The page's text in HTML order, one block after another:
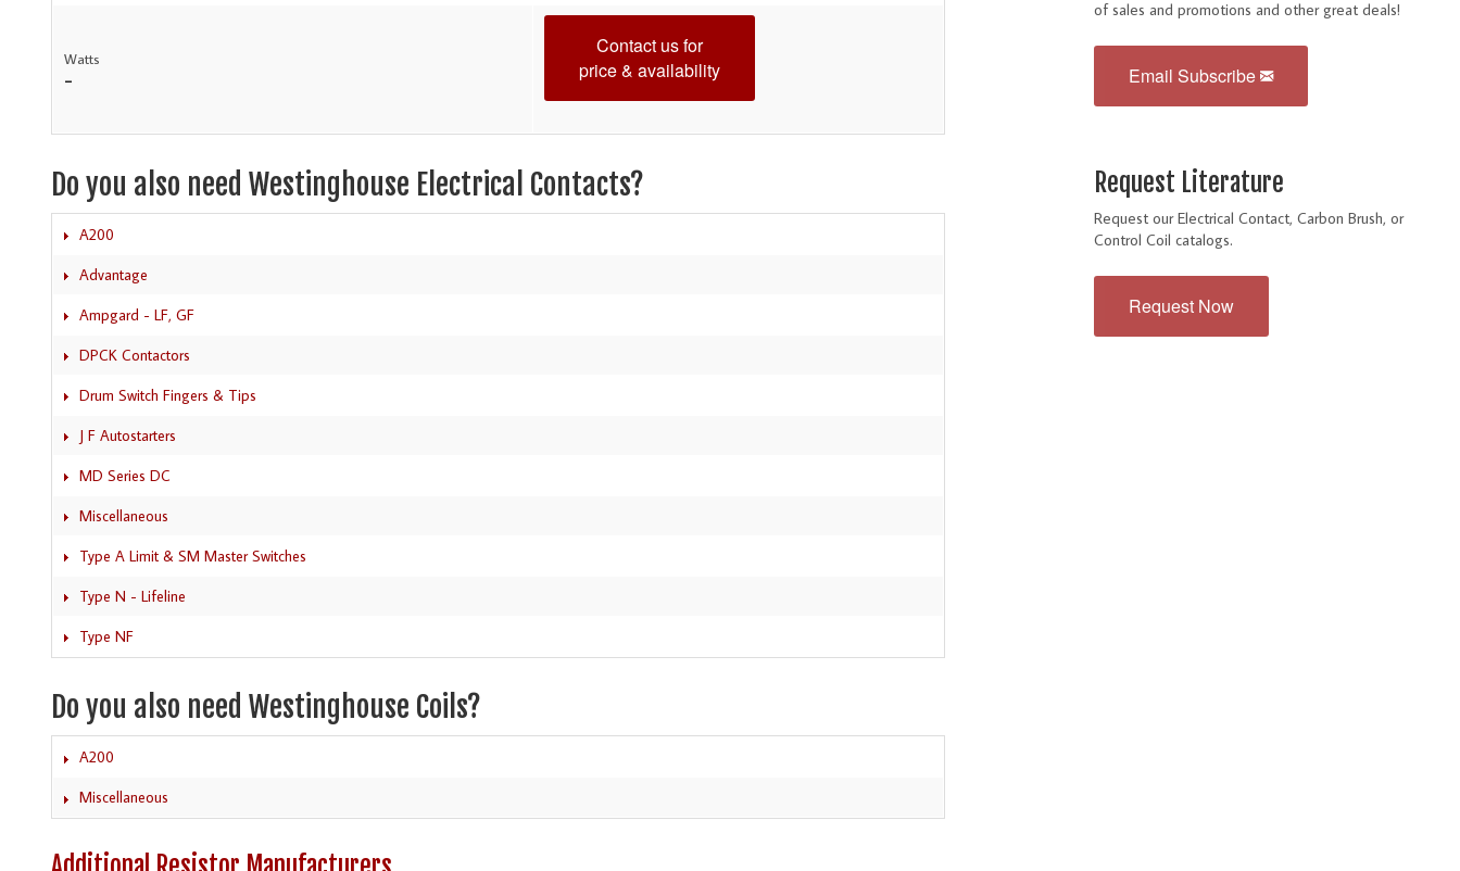
Watts
-
Contact us for
price & availability
Do you also need Westinghouse Electrical Contacts?
A200
Advantage
Ampgard - LF, GF
DPCK Contactors
Drum Switch Fingers & Tips
J F Autostarters
MD Series DC
Miscellaneous
Type A Limit & SM Master Switches
Type N - Lifeline
Type NF
Do you also need Westinghouse Coils?
A200
Miscellaneous
of sales and promotions and other great deals!
Email Subscribe
Request Literature
Request our Electrical Contact, Carbon Brush, or
Control Coil catalogs.
Request Now